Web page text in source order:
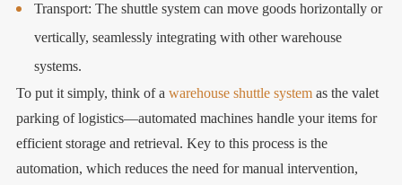
Transport: The shuttle system can move goods horizontally or
vertically, seamlessly integrating with other warehouse
systems.
To put it simply, think of a warehouse shuttle systemas the valet
parking of logistics—automated machines handle your items for
efficient storage and retrieval. Key to this process is the
automation, which reduces the need for manual intervention,